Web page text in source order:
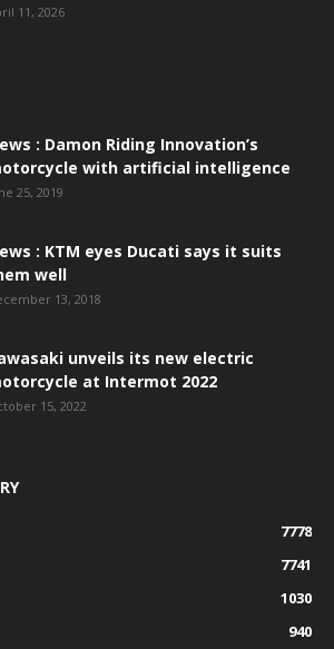
11, 2026
: Damon Riding Innovation’s
with artificial intelligence
25, 2019
: KTM eyes Ducati says it suits
well
13, 2018
unveils its new electric
at Intermot 2022
15, 2022
7778
7741
1030
940